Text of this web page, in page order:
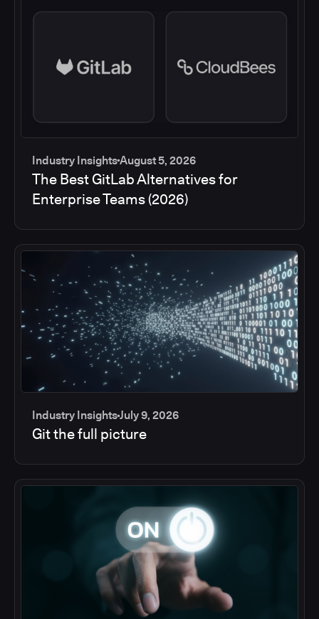
Industry InsightsAugust 5, 2026
The Best GitLab Alternatives for
Enterprise Teams (2026)
Industry InsightsJuly 9, 2026
Git the full picture